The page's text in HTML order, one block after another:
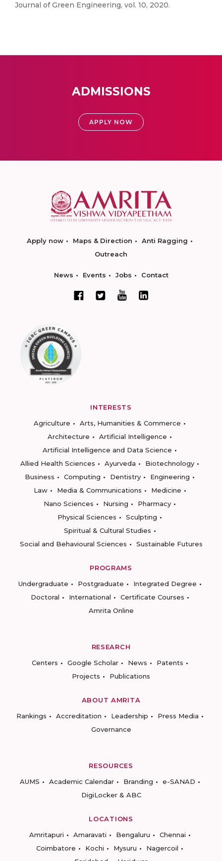
Journal of Green Engineering, vol. 10, 2020.
ADMISSIONS
APPLY NOW
Apply now Maps & Direction
Anti Ragging
Outreach
News Events Jobs Contact
INTERESTS
Agriculture
Arts, Humanities & Commerce
Architecture
Artificial Intelligence
Artificial Intelligence and Data Science
Allied Health Sciences
Ayurveda
Biotechnology
Business
Computing Dentistry
Engineering
Law
Media & Communications
Medicine
Nano Sciences
Nursing
Pharmacy
Physical Sciences
Sculpting
Spiritual & Cultural Studies
Social and Behavioural Sciences
Sustainable Futures
PROGRAMS
Undergraduate
Postgraduate
Integrated Degree
Doctoral
International
Certificate Courses
Amrita Online
RESEARCH
Centers
Google Scholar News
Patents
Projects
Publications
ABOUT AMRITA
Rankings
Accreditation Leadership
Press Media
Governance
RESOURCES
AUMS
Academic Calendar Branding
e-SANAD
DigiLocker & ABC
LOCATIONS
Amritapuri
Amaravati Bengaluru
Chennai
Coimbatore
Kochi Mysuru
Nagercoil